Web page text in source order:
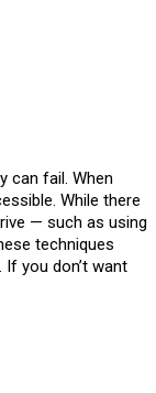
can fail. When
While there
— such as using
techniques
you don’t want